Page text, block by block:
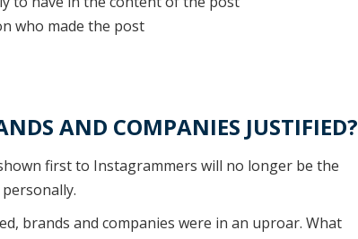
who made the post
AND COMPANIES JUSTIFIED?
first to Instagrammers will no longer be the
brands and companies were in an uproar. What